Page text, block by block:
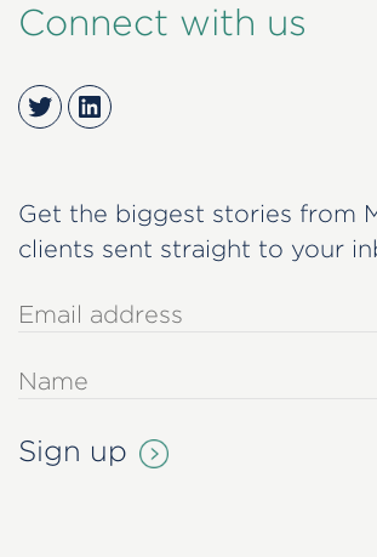
Connect with us
TwitterLinkedIn
Get the biggest stories from
clients sent straight to your